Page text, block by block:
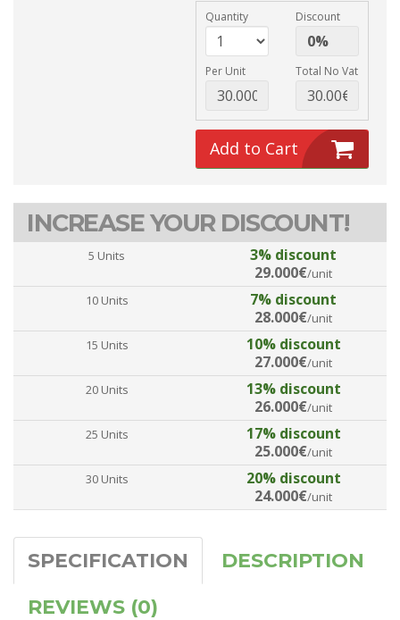
Quantity Discount
Per Unit Total No Vat
Add to Cart
INCREASE YOUR DISCOUNT!
5 Units
3% discount
29.000€/unit
10 Units
7% discount
28.000€/unit
15 Units
10% discount
27.000€/unit
20 Units
13% discount
26.000€/unit
25 Units
17% discount
25.000€/unit
30 Units
20% discount
24.000€/unit
SPECIFICATION
DESCRIPTION
REVIEWS (0)